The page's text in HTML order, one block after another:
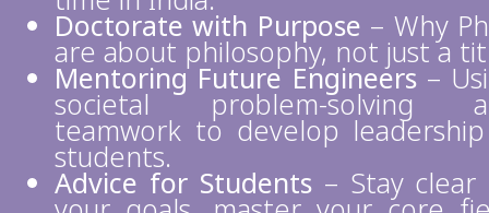
Doctorate with Purpose – Why
are about philosophy, not just a
Mentoring Future Engineers–
societal problem-solving
teamwork to develop
students.
Advice for Students– Stay clear